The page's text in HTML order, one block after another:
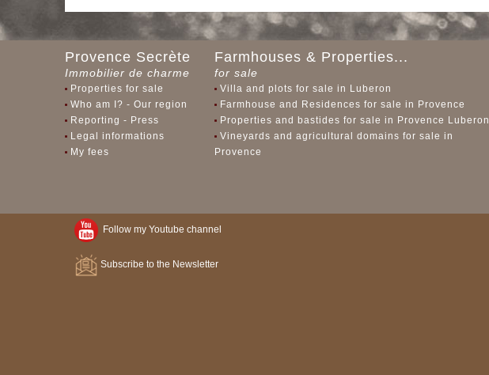
Provence Secrète
Immobilier de charme
Properties for sale
Who am I? - Our region
Reporting - Press
Legal informations
My fees
Farmhouses & Properties...
for sale
Villa and plots for sale in Luberon
Farmhouse and Residences for sale in Provence
Properties and bastides for sale in Provence Luberon
Vineyards and agricultural domains for sale in
Provence
Follow my Youtube channel
Subscribe to the Newsletter